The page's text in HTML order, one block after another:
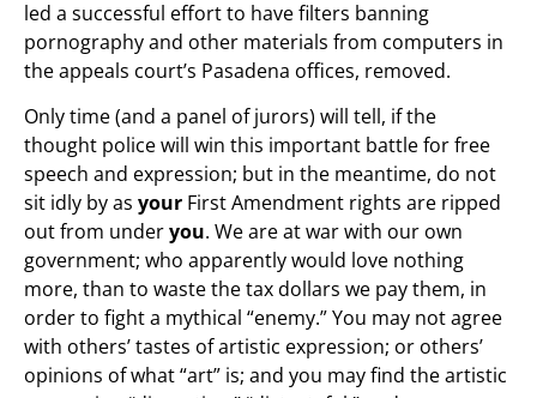
led a successful effort to have filters banning
pornography and other materials from computers in
the appeals court’s Pasadena offices, removed.
Only time (and a panel of jurors) will tell, if the
thought police will win this important battle for free
speech and expression; but in the meantime, do not
sit idly by as your First Amendment rights are ripped
out from underyou. We are at war with our own
government; who apparently would love nothing
more, than to waste the tax dollars we pay them, in
order to fight a mythical “enemy.” You may not agree
with others’ tastes of artistic expression; or others’
opinions of what “art” is; and you may find the artistic